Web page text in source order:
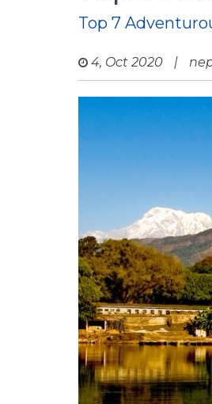
Top 7
4, Oct 2020 |